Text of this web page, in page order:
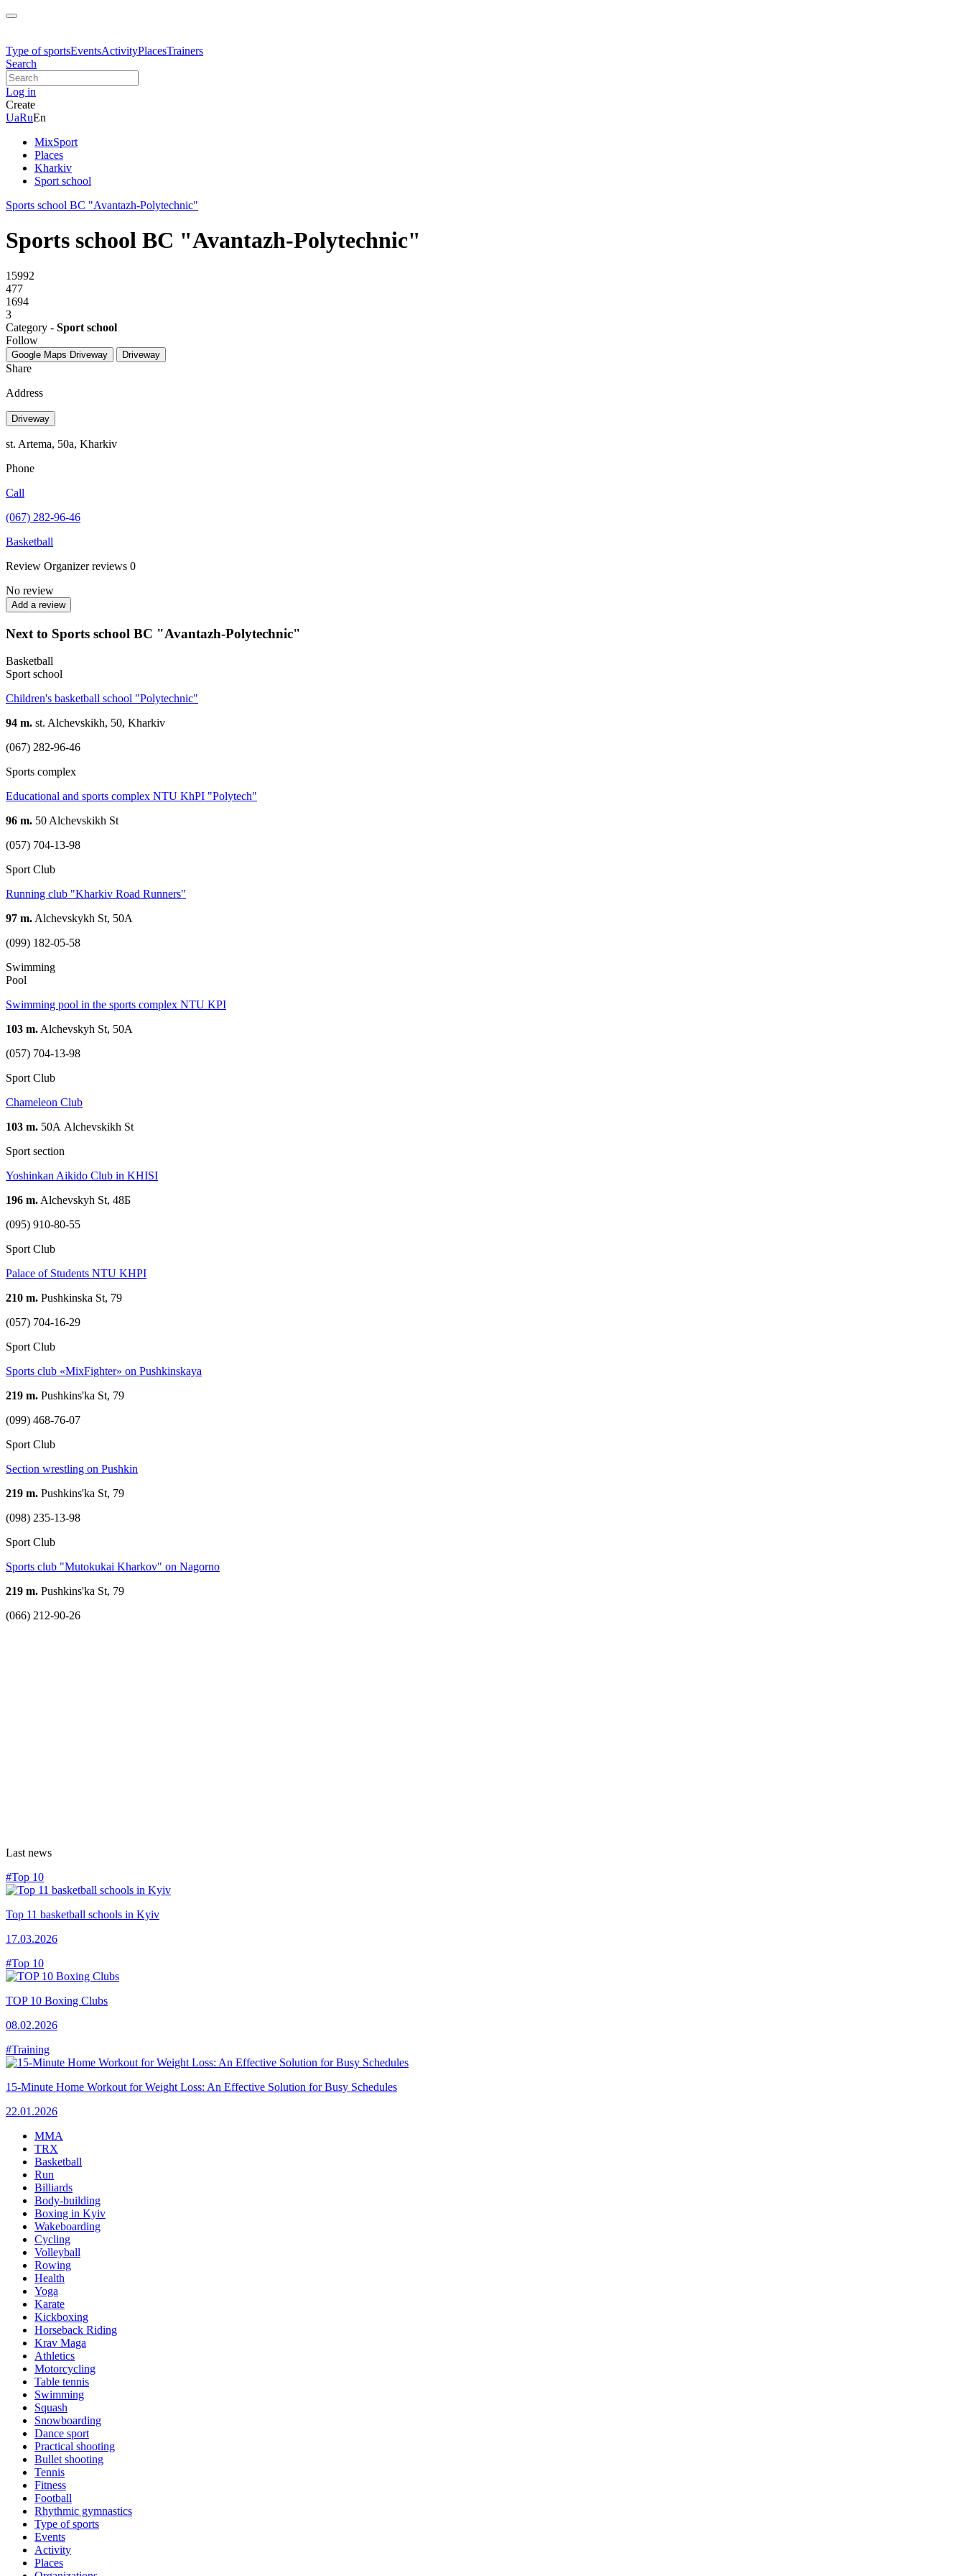
Type of sportsEventsActivityPlacesTrainers
Search
Log in
Create
UaRuEn
MixSport
Places
Kharkiv
Sport school
Sports school BC "Avantazh-Polytechnic"
Sports school BC "Avantazh-Polytechnic"
15992
477
1694
3
Category - Sport school
Follow
Google Maps Driveway Driveway
Share
Address
Driveway
st. Artema, 50a, Kharkiv
Phone
Call
(067) 282-96-46
Basketball
Review Organizer reviews 0
No review
Add a review
Next to Sports school BC "Avantazh-Polytechnic"
Basketball
Sport school
Children's basketball school "Polytechnic"
94 m. st. Alchevskikh, 50, Kharkiv
(067) 282-96-46
Sports complex
Educational and sports complex NTU KhPI "Polytech"
96 m. 50 Alchevskikh St
(057) 704-13-98
Sport Club
Running club "Kharkiv Road Runners"
97 m. Alchevskykh St, 50A
(099) 182-05-58
Swimming
Pool
Swimming pool in the sports complex NTU KPI
103 m. Alchevskyh St, 50А
(057) 704-13-98
Sport Club
Chameleon Club
103 m. 50А Alchevskikh St
Sport section
Yoshinkan Aikido Club in KHISI
196 m. Alchevskyh St, 48Б
(095) 910-80-55
Sport Club
Palace of Students NTU KHPI
210 m. Pushkinska St, 79
(057) 704-16-29
Sport Club
Sports club «MixFighter» on Pushkinskaya
219 m. Pushkins'ka St, 79
(099) 468-76-07
Sport Club
Section wrestling on Pushkin
219 m. Pushkins'ka St, 79
(098) 235-13-98
Sport Club
Sports club "Mutokukai Kharkov" on Nagorno
219 m. Pushkins'ka St, 79
(066) 212-90-26
Last news
#Top 10
Top 11 basketball schools in Kyiv
17.03.2026
#Top 10
TOP 10 Boxing Clubs
08.02.2026
#Training
15-Minute Home Workout for Weight Loss: An Effective Solution for Busy Schedules
22.01.2026
MMA
TRX
Basketball
Run
Billiards
Body-building
Boxing in Kyiv
Wakeboarding
Cycling
Volleyball
Rowing
Health
Yoga
Karate
Kickboxing
Horseback Riding
Krav Maga
Athletics
Motorcycling
Table tennis
Swimming
Squash
Snowboarding
Dance sport
Practical shooting
Bullet shooting
Tennis
Fitness
Football
Rhythmic gymnastics
Type of sports
Events
Activity
Places